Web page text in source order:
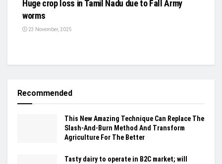
Huge crop loss in Tamil Nadu due to Fall Army
worms
23 November, 2025
Recommended
This New Amazing Technique Can Replace The
Slash-And-Burn Method And Transform
Agriculture For The Better
Tasty dairy to operate in B2C market; will